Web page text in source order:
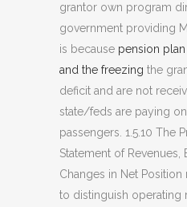
grantor own program
government providing
is because pension
and the freezing the
deficit and are not
state/feds are paying
passengers. 1.5.10 The
Statement of Revenues,
Changes in Net
to distinguish operating